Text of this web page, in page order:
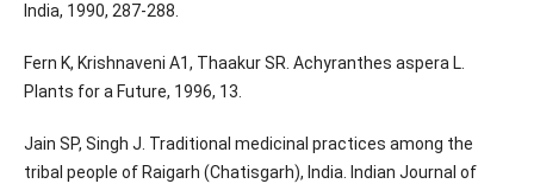
India, 1990, 287-288.
Fern K, Krishnaveni A1, Thaakur SR. Achyranthes aspera L.
Plants for a Future, 1996, 13.
Jain SP, Singh J. Traditional medicinal practices among the
tribal people of Raigarh (Chatisgarh), India. Indian Journal of